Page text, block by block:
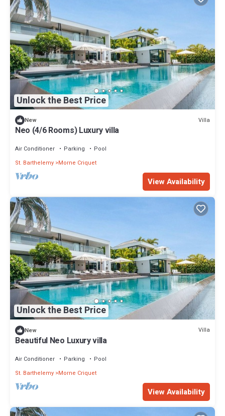
Unlock the Best Price
New Villa
Neo (4/6 Rooms) Luxury villa
Air Conditioner Parking
Pool
St. Barthelemy Morne Criquet
View Availability
Unlock the Best Price
New Villa
Beautiful Neo Luxury villa
Air Conditioner Parking
Pool
St. Barthelemy Morne Criquet
View Availability